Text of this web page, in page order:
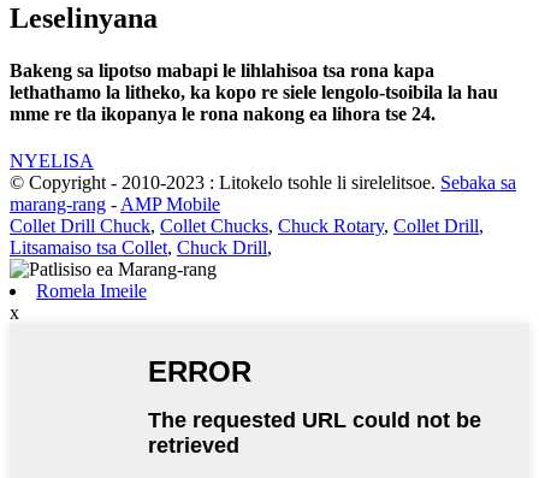
Leselinyana
Bakeng sa lipotso mabapi le lihlahisoa tsa rona kapa
lethathamo la litheko, ka kopo re siele lengolo-tsoibila la hau
mme re tla ikopanya le rona nakong ea lihora tse 24.
NYELISA
© Copyright - 2010-2023 : Litokelo tsohle li sirelelitsoe. Sebaka sa
marang-rang - AMP Mobile
Collet Drill Chuck, Collet Chucks, Chuck Rotary, Collet Drill,
Litsamaiso tsa Collet, Chuck Drill,
Romela Imeile
x